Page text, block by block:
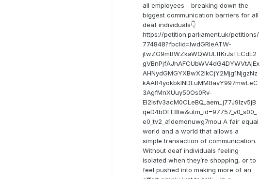
all employees - breaking down the
biggest communication barriers for all
deaf individuals👇
https://petition.parliament.uk/petitions/
774848?fbclid=IwdGRleATW-
jtwZG9mBWZkaWQWULffKrJsTECdE2
gVBnPjfAJhAFCUbWV4dG4DYWVtAjEx
AHNydGMGYXBwX2lkCjY2Mjg1NjgzNz
kAAR4yokbkINDEuMMBavY997mwLeC
3AgfMnXUuy50Os0Rv-
EI2lsfv3acM0CLeBQ_aem_j77J9Izv5jB
qeD4bOFE8lw&utm_id=97757_v0_s00_
e0_tv2_a1demonuwg7mou A fair equal
world and a world that allows a
simple transaction of communication.
Without deaf individuals feeling
isolated when they’re shopping, or to
feel pushed into making more of an